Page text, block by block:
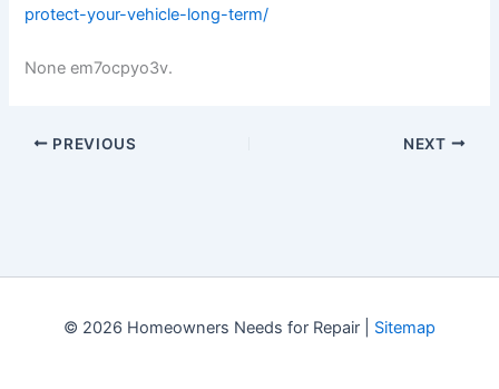
protect-your-vehicle-long-term/
None em7ocpyo3v.
PREVIOUS NEXT
© 2026 Homeowners Needs for Repair | Sitemap